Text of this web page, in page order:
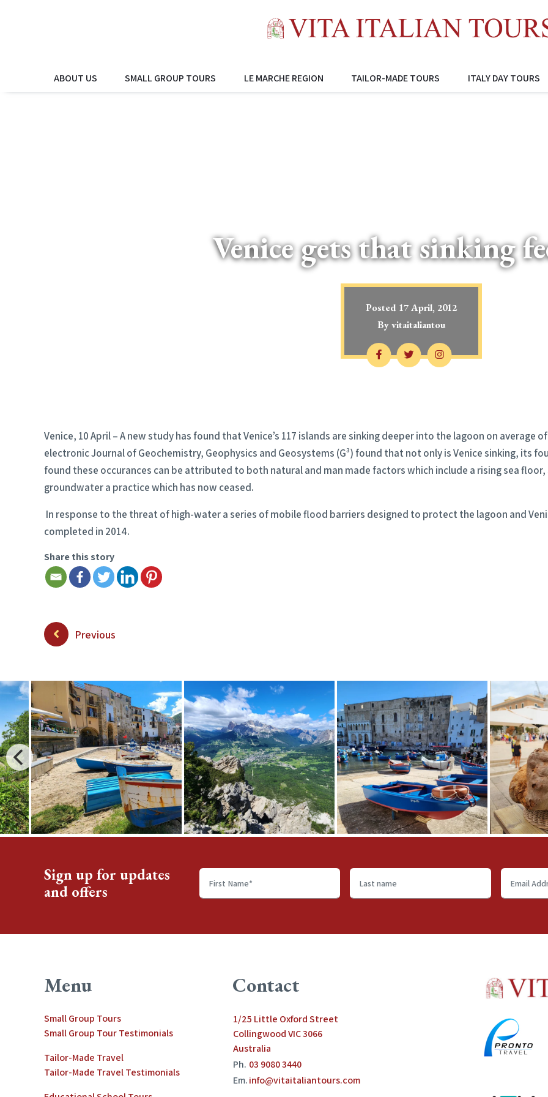
ABOUT US SMALL GROUP TOURS LE MARCHE REGION TAILOR-MADE TOURS ITALY DAY TOURS
Venice gets that sinking
Posted 17 April, 2012
Byvitaitaliantou
Venice, 10 April – A new study has found that Venice’s 117 islands are sinking deeper into the lagoon on
electronic Journal of Geochemistry, Geophysics and Geosystems (G³) found that not only is Venice sinking, its
found these occurances can be attributed to both natural and man made factors which include a rising sea
groundwater a practice which has now ceased.
In response to the threat of high-water a series of mobile flood barriers designed to protect the lagoon and
completed in 2014.
Share this story
Previous
Sign up for updates
and offers
First
name*
Last
name
Email
Address*
Menu
Small Group Tours
Small Group Tour Testimonials
Tailor-Made Travel
Tailor-Made Travel Testimonials
Contact
1/25 Little Oxford Street
Collingwood VIC 3066
Australia
Ph. 03 9080 3440
Em.info@vitaitaliantours.com